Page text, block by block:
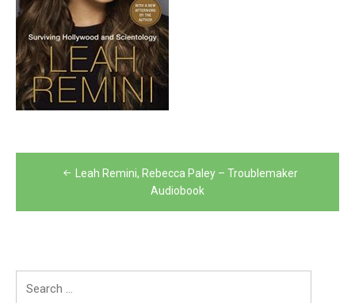
Post
Leah Remini, Rebecca Paley – Troublemaker
Audiobook